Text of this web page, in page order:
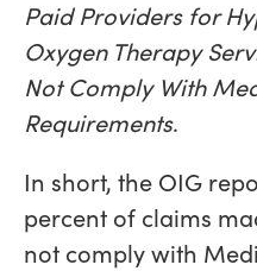
Paid Providers for
Oxygen Therapy
Not Comply With
Requirements.
In short, the OIG
percent of claims
not comply with